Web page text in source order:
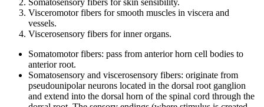
Visceromotor fibers for smooth muscles in viscera and
vessels.
Viscerosensory fibers for inner organs.
Somatomotor fibers: pass from anterior horn cell bodies to
anterior root.
Somatosensory and viscerosensory fibers: originate from
pseudounipolar neurons located in the dorsal root ganglion
and extend into the dorsal horn of the spinal cord through the